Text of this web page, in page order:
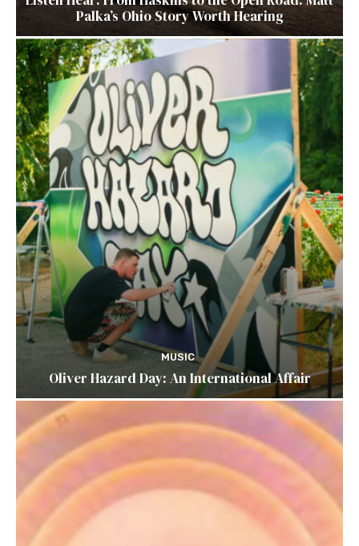
Palka’s Ohio Story Worth Hearing
MUSIC
Oliver Hazard Day: An International Affair